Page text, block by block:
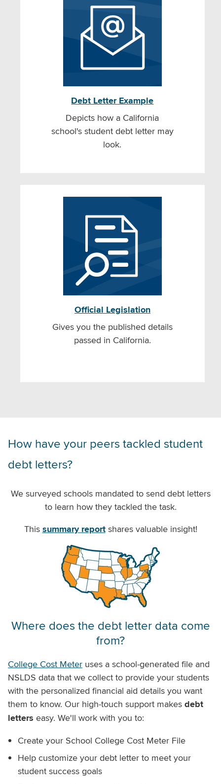
Debt Letter Example
Depicts how a California
school's student debt letter may
look.
Official Legislation
Gives you the published details
passed in California.
How have your peers tackled student
debt letters?
We surveyed schools mandated to send debt letters
to learn how they tackled the task.
Thissummary reportshares valuable insight!
Where does the debt letter data come
from?
College Cost Meter uses a school-generated file and
NSLDS data that we collect to provide your students
with the personalized financial aid details you want
them to know. Our high-touch support makes debt
letters easy. We'll work with you to:
Create your School College Cost Meter File
Help customize your debt letter to meet your
student success goals